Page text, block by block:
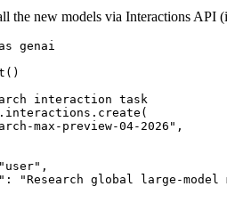
the new models via Interactions API
genai
interaction task
max-preview-04-2026",
"Research global large-